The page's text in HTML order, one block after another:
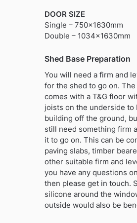
DOOR SIZE
Single – 750x1630mm
Double – 1034x1630mm
Shed Base Preparation
You will need a firm and
for the shed to go on. The
comes with a T&G floor
joists on the underside to
building off the ground,
still need something firm
it to go on. This can be
paving slabs, timber
other suitable firm and
you have any questions
then please get in touch.
silicone around the
outside would also be